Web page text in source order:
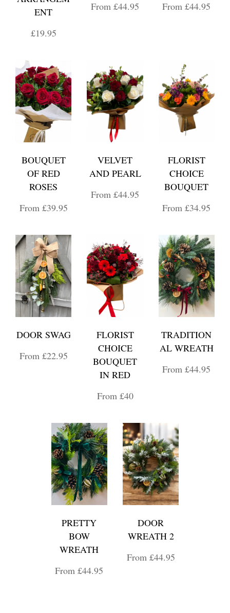
ENT
£19.95
From £44.95 From £44.95
BOUQUET
OF RED
ROSES
From £39.95
VELVET
AND PEARL
From £44.95
FLORIST
CHOICE
BOUQUET
From £34.95
DOOR SWAG
From £22.95
FLORIST
CHOICE
BOUQUET
IN RED
From £40
TRADITION
AL WREATH
From £44.95
PRETTY
BOW
WREATH
From £44.95
DOOR
WREATH 2
From £44.95